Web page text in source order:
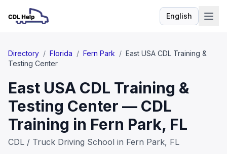
EnglishLanguage
Directory / Florida / Fern Park / East USA CDL Training &
Testing Center
East USA CDL Training &
Testing Center — CDL
Training in Fern Park, FL
CDL / Truck Driving School in Fern Park, FL